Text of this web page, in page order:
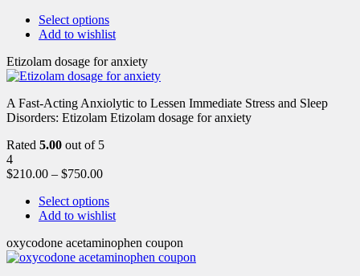
Select options
Add to wishlist
Etizolam dosage for anxiety
A Fast-Acting Anxiolytic to Lessen Immediate Stress and Sleep
Disorders: Etizolam Etizolam dosage for anxiety
Rated 5.00 out of 5
4
$210.00 – $750.00
Select options
Add to wishlist
oxycodone acetaminophen coupon